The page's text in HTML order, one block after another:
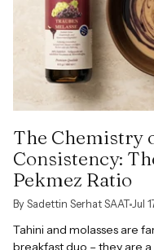
The Chemistry
Consistency:
Pekmez Ratio
By Sadettin Serhat SAAT Jul
Tahini and molasses are
breakfast duo – they are